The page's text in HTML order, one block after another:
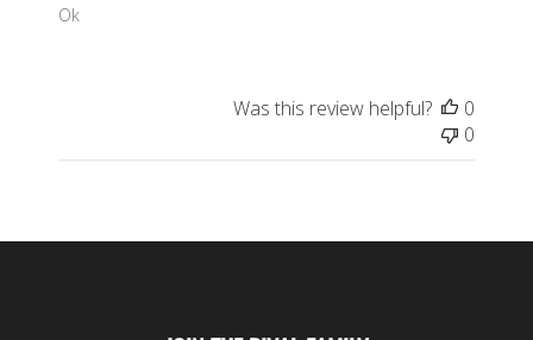
Ok
Was this review helpful?
0
0